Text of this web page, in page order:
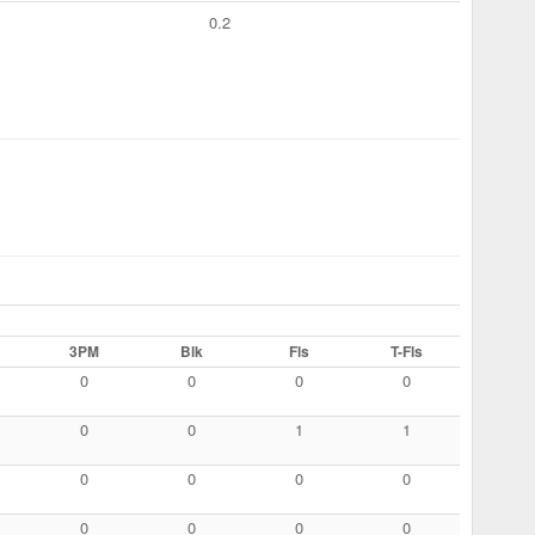
0.2
3PM Blk Fls T-Fls
0 0 0 0
0 0 1 1
0 0 0 0
0 0 0 0